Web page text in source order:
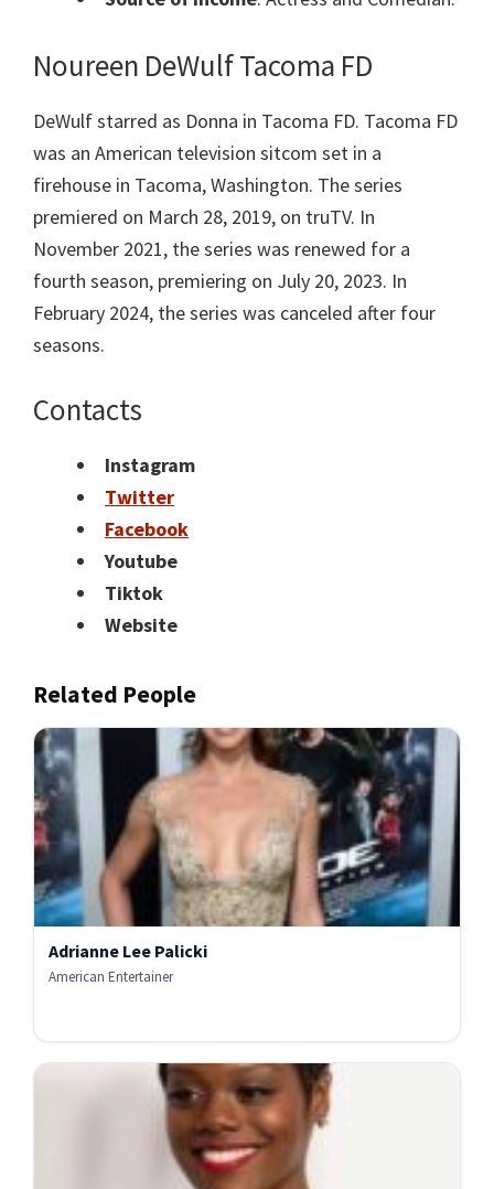
Noureen DeWulf Tacoma FD
DeWulf starred as Donna in Tacoma FD. Tacoma FD
was an American television sitcom set in a
firehouse in Tacoma, Washington. The series
premiered on March 28, 2019, on truTV. In
November 2021, the series was renewed for a
fourth season, premiering on July 20, 2023. In
February 2024, the series was canceled after four
seasons.
Contacts
Instagram
Twitter
Facebook
Youtube
Tiktok
Website
Related People
Adrianne Lee Palicki
American Entertainer